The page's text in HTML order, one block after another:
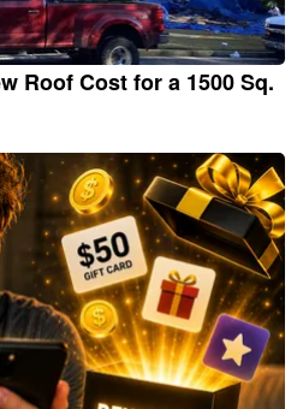
Roof Cost for a 1500 Sq.